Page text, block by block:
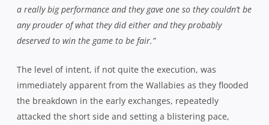
a really big performance and they gave one so they couldn’t be
any prouder of what they did either and they probably
deserved to win the game to be fair.”
The level of intent, if not quite the execution, was
immediately apparent from the Wallabies as they flooded
the breakdown in the early exchanges, repeatedly
attacked the short side and setting a blistering pace,